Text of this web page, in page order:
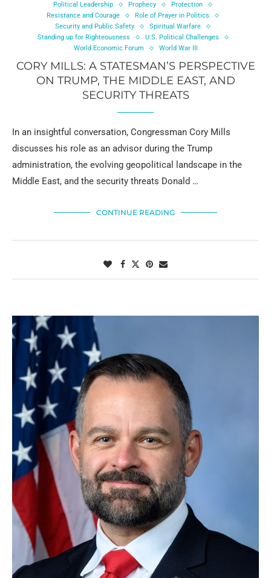
Political Leadership
Prophecy
Protection
Resistance and Courage
Role of Prayer in Politics
Security and Public Safety
Spiritual Warfare
Standing up for Righteousness
U.S. Political Challenges
World Economic Forum
World War III
CORY MILLS: A STATESMAN’S PERSPECTIVE
ON TRUMP, THE MIDDLE EAST, AND
SECURITY THREATS
In an insightful conversation, Congressman Cory Mills
discusses his role as an advisor during the Trump
administration, the evolving geopolitical landscape in the
Middle East, and the security threats Donald …
CONTINUE READING